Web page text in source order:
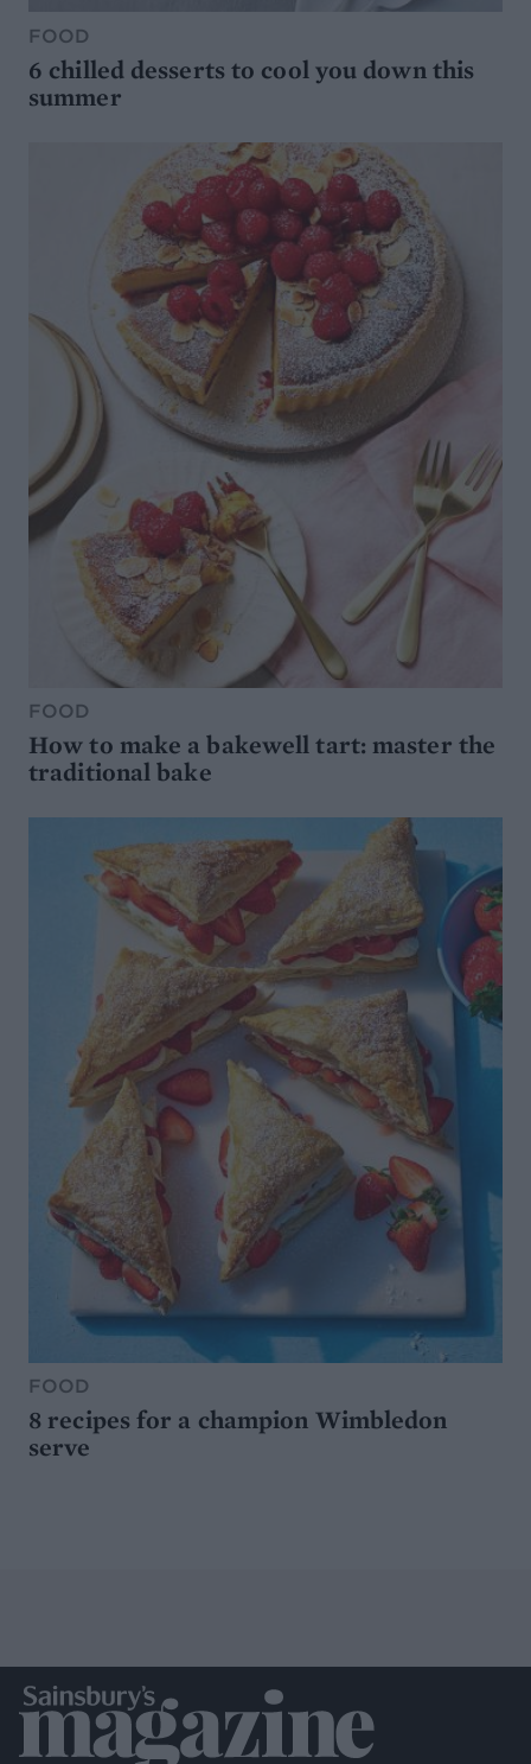
FOOD
6 chilled desserts to cool you down this
summer
FOOD
How to make a bakewell tart: master the
traditional bake
FOOD
8 recipes for a champion Wimbledon
serve